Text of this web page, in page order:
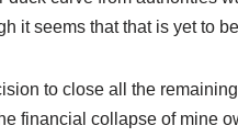
it seems that that is yet to
to close all the
financial collapse of mine